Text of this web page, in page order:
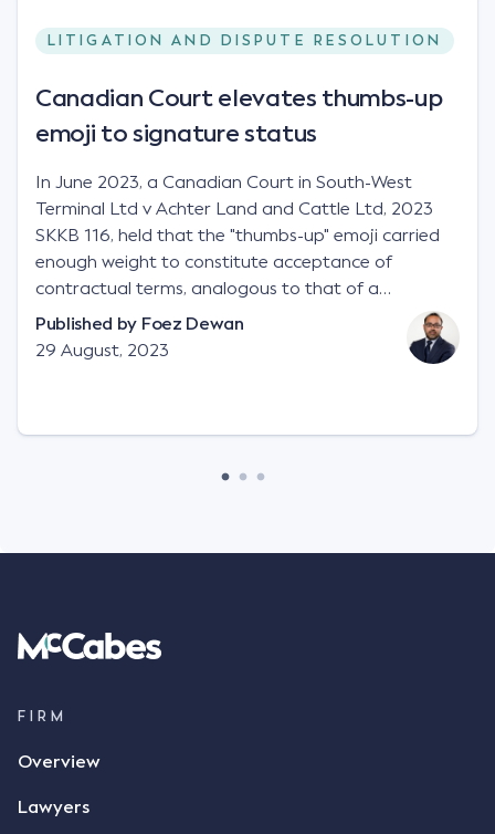
LITIGATION AND DISPUTE RESOLUTION
Canadian Court elevates thumbs-up
emoji to signature status
In June 2023, a Canadian Court in South-West
Terminal Ltd v Achter Land and Cattle Ltd, 2023
SKKB 116, held that the "thumbs-up" emoji carried
enough weight to constitute acceptance of
contractual terms, analogous to that of a
"signature", to establish a legally binding contract.
Facts This case involved a contractual dispute
between two parties namely South-West Terminal
tonnes of flax at a price of $17 per bushel, and in
message to several sellers indicating this intention.
parties verbally agreed by phone that ALC would
supply 86 metric tonnes of flax to SWT at a price of
call, Mr Mickleborough applied his ink signature to
phone and texted it to Mr Archter with the text
responded by texting back a "thumbs-up" emoji,
Published by Foez Dewan
29 August, 2023
FIRM
Overview
Lawyers